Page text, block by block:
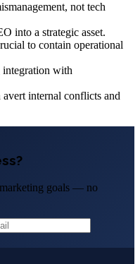
not tech
into a strategic asset.
to contain operational
integration with
internal conflicts and
goals — no